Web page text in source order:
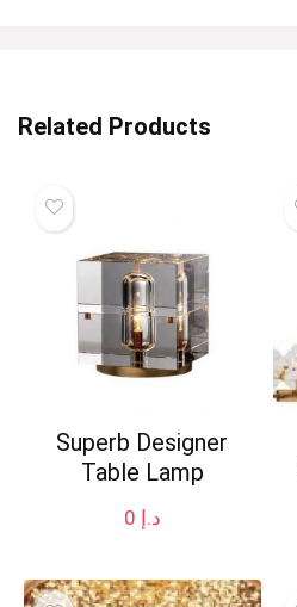
Related Products
Superb Designer
Table Lamp
د.إ